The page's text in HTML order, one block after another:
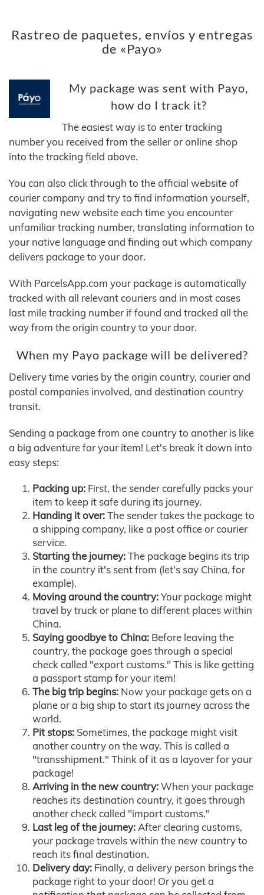
Rastreo de paquetes, envíos y entregas
de «Payo»
My package was sent with Payo,
how do I track it?
The easiest way is to enter tracking
number you received from the seller or online shop
into the tracking field above.
You can also click through to the official website of
courier company and try to find information yourself,
navigating new website each time you encounter
unfamiliar tracking number, translating information to
your native language and finding out which company
delivers package to your door.
With ParcelsApp.com your package is automatically
tracked with all relevant couriers and in most cases
last mile tracking number if found and tracked all the
way from the origin country to your door.
When my Payo package will be delivered?
Delivery time varies by the origin country, courier and
postal companies involved, and destination country
transit.
Sending a package from one country to another is like
a big adventure for your item! Let's break it down into
easy steps:
Packing up: First, the sender carefully packs your
item to keep it safe during its journey.
Handing it over:The sender takes the package to
a shipping company, like a post office or courier
service.
Starting the journey:The package begins its trip
in the country it's sent from (let's say China, for
example).
Moving around the country:Your package might
travel by truck or plane to different places within
China.
Saying goodbye to China: Before leaving the
country, the package goes through a special
check called "export customs." This is like getting
a passport stamp for your item!
The big trip begins: Now your package gets on a
plane or a big ship to start its journey across the
world.
Pit stops: Sometimes, the package might visit
another country on the way. This is called a
"transshipment." Think of it as a layover for your
package!
Arriving in the new country:When your package
reaches its destination country, it goes through
another check called "import customs."
Last leg of the journey:After clearing customs,
your package travels within the new country to
reach its final destination.
Delivery day: Finally, a delivery person brings the
package right to your door! Or you get a